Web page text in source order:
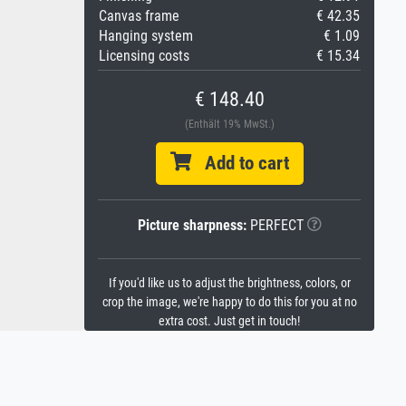
Canvas frame
€ 42.35
Hanging system
€ 1.09
Licensing costs
€ 15.34
€ 148.40
(Enthält 19% MwSt.)
Add to cart
Picture sharpness:PERFECT
If you'd like us to adjust the brightness, colors, or
crop the image, we're happy to do this for you at no
extra cost. Just get in touch!